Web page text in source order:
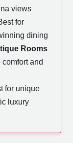
views
for
dining
Rooms
and
for unique
luxury